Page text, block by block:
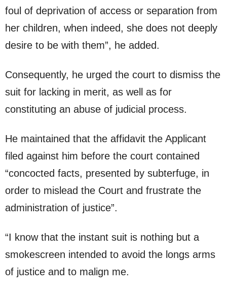
foul of deprivation of access or separation from
her children, when indeed, she does not deeply
desire to be with them”, he added.
Consequently, he urged the court to dismiss the
suit for lacking in merit, as well as for
constituting an abuse of judicial process.
He maintained that the affidavit the Applicant
filed against him before the court contained
“concocted facts, presented by subterfuge, in
order to mislead the Court and frustrate the
administration of justice”.
“I know that the instant suit is nothing but a
smokescreen intended to avoid the longs arms
of justice and to malign me.